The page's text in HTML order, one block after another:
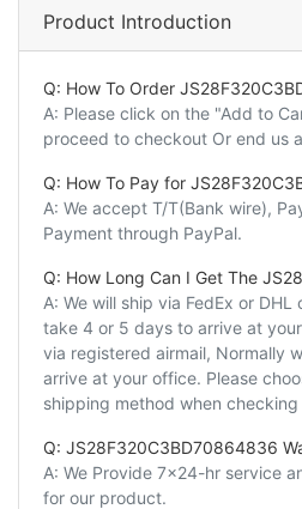
Product Introduction
Q: How To Order
A: Please click on the "Add to
proceed to checkout Or end us a
Q: How To Pay for
A: We accept T/T(Bank wire),
Payment through PayPal.
Q: How Long Can I Get The
A: We will ship via FedEx or DHL
take 4 or 5 days to arrive at
via registered airmail, Normally
arrive at your office. Please
shipping method when
Q: JS28F320C3BD70864836
A: We Provide 7x24-hr service
for our product.